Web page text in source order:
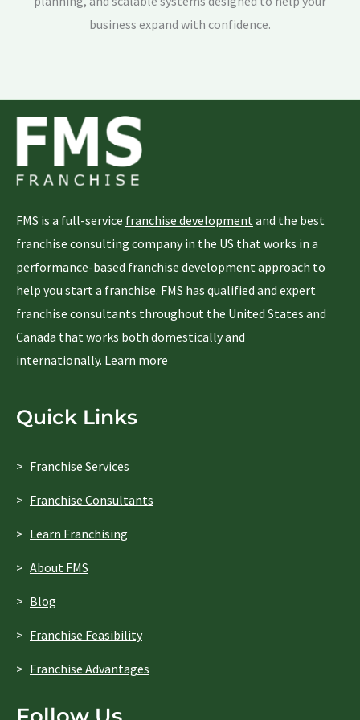
business expand with confidence.
FMS is a full-service franchise developmentand the best
franchise consulting company in the US that works in a
performance-based franchise development approach to
help you start a franchise. FMS has qualified and expert
franchise consultants throughout the United States and
Canada that works both domestically and
internationally. Learn more
Quick Links
Franchise Services
Franchise Consultants
Learn Franchising
About FMS
Blog
Franchise Feasibility
Franchise Advantages